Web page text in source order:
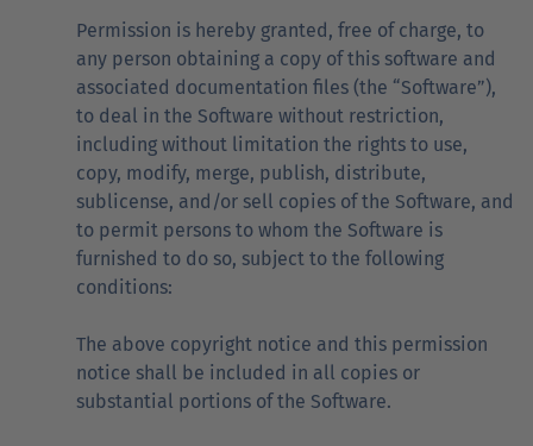
Permission is hereby granted, free of charge, to
any person obtaining a copy of this software and
associated documentation files (the “Software”),
to deal in the Software without restriction,
including without limitation the rights to use,
copy, modify, merge, publish, distribute,
sublicense, and/or sell copies of the Software, and
to permit persons to whom the Software is
furnished to do so, subject to the following
conditions:
The above copyright notice and this permission
notice shall be included in all copies or
substantial portions of the Software.